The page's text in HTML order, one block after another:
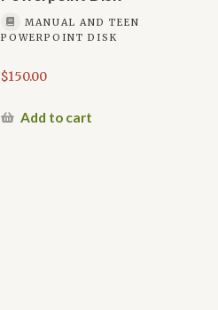
MANUAL AND TEEN
POWERPOINT DISK
$150.00
Add to cart